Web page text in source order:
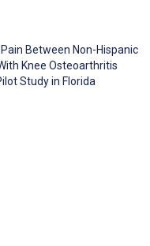
Between Non-Hispanic
Knee Osteoarthritis
Study in Florida